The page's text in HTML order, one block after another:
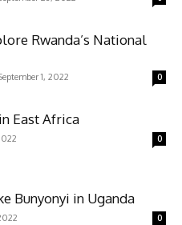
Rwanda’s National
1, 2022 0
East Africa
0
Bunyonyi in Uganda
0